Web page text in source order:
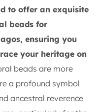
to offer an exquisite
beads for
ensuring you
your heritage on
beads are more
a profound symbol
ancestral reverence